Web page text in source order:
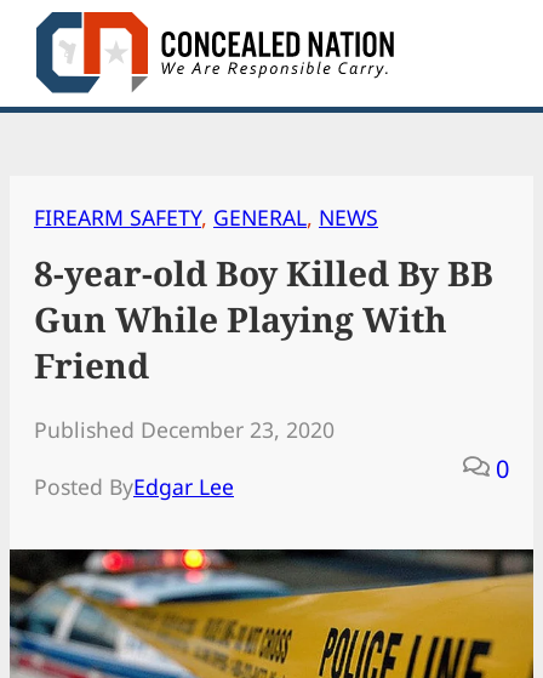
Skip
content
FIREARM SAFETY, GENERAL, NEWS
8-year-old Boy Killed By BB
Gun While Playing With
Friend
Published December 23, 2020
Posted ByEdgar Lee
0